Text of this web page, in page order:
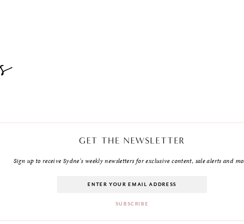
GET THE NEWSLETTER
Sign up to receive Sydne's weekly newsletters for exclusive content, sale alerts and